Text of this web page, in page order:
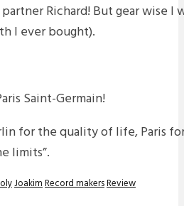
Richard! But gear wise I
I ever bought).
Saint-Germain!
for the quality of life, Paris
limits”.
JoakimRecord makersReview